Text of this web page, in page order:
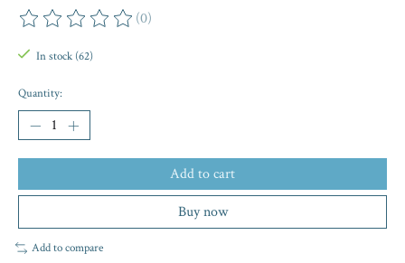
The rating of this product is
(0)
In stock (62)
Quantity:
Add to cart
Buy now
Add to compare